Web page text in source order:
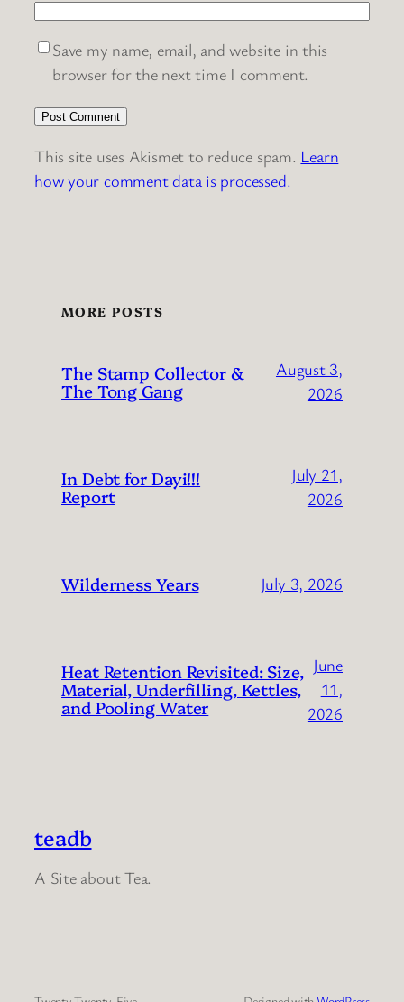
Save my name, email, and website in this
browser for the next time I comment.
This site uses Akismet to reduce spam. Learn
how your comment data is processed.
MORE POSTS
The Stamp Collector &
The Tong Gang
August 3,
2026
In Debt for Dayi!!!
Report
July 21,
2026
Wilderness Years July 3, 2026
Heat Retention Revisited: Size,
Material, Underfilling, Kettles,
and Pooling Water
June
11,
2026
teadb
A Site about Tea.